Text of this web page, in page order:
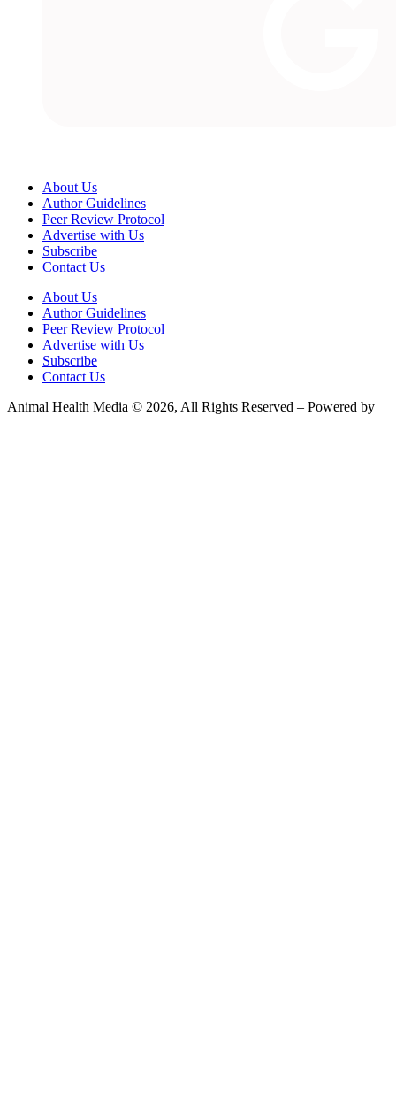
About Us
Author Guidelines
Peer Review Protocol
Advertise with Us
Subscribe
Contact Us
About Us
Author Guidelines
Peer Review Protocol
Advertise with Us
Subscribe
Contact Us
Animal Health Media © 2026, All Rights Reserved – Powered by